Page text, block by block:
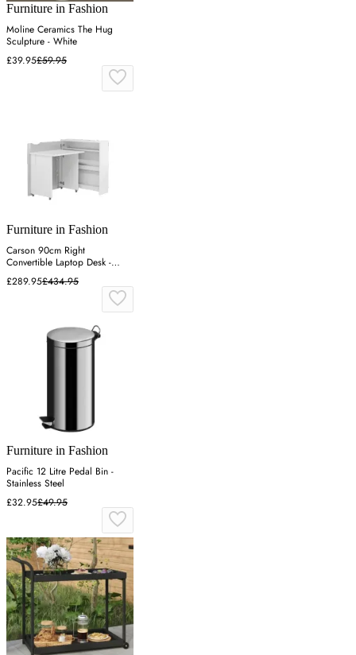
Furniture in Fashion
Moline Ceramics The Hug
Sculpture - White
£39.95£59.95
Furniture in Fashion
Carson 90cm Right
Convertible Laptop Desk -
White, High Gloss
£289.95£434.95
Furniture in Fashion
Pacific 12 Litre Pedal Bin -
Stainless Steel
£32.95£49.95